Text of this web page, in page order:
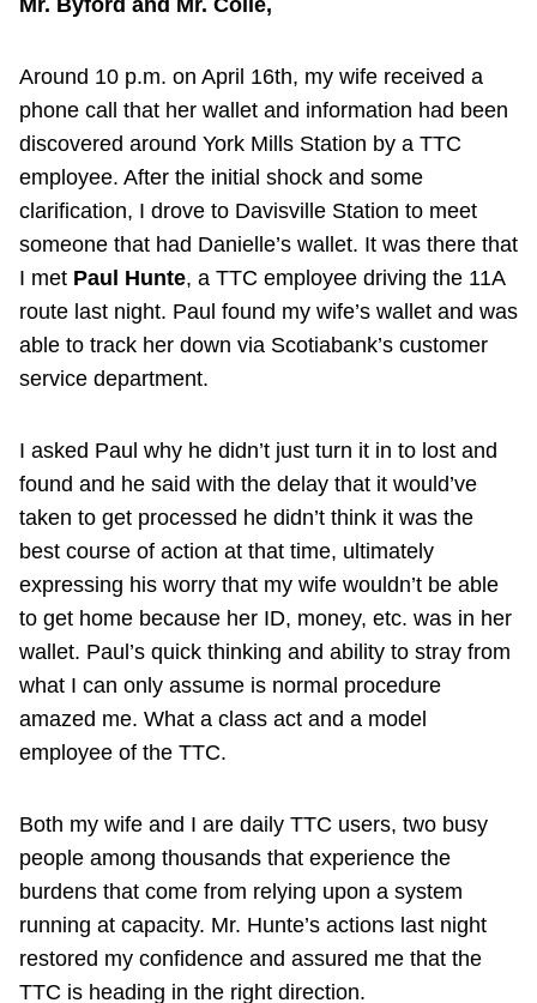
Around 10 p.m. on April 16th, my wife received a
phone call that her wallet and information had been
discovered around York Mills Station by a TTC
employee. After the initial shock and some
clarification, I drove to Davisville Station to meet
someone that had Danielle’s wallet. It was there that
I met Paul Hunte, a TTC employee driving the 11A
route last night. Paul found my wife’s wallet and was
able to track her down via Scotiabank’s customer
service department.
I asked Paul why he didn’t just turn it in to lost and
found and he said with the delay that it would’ve
taken to get processed he didn’t think it was the
best course of action at that time, ultimately
expressing his worry that my wife wouldn’t be able
to get home because her ID, money, etc. was in her
wallet. Paul’s quick thinking and ability to stray from
what I can only assume is normal procedure
amazed me. What a class act and a model
employee of the TTC.
Both my wife and I are daily TTC users, two busy
people among thousands that experience the
burdens that come from relying upon a system
running at capacity. Mr. Hunte’s actions last night
restored my confidence and assured me that the
TTC is heading in the right direction.